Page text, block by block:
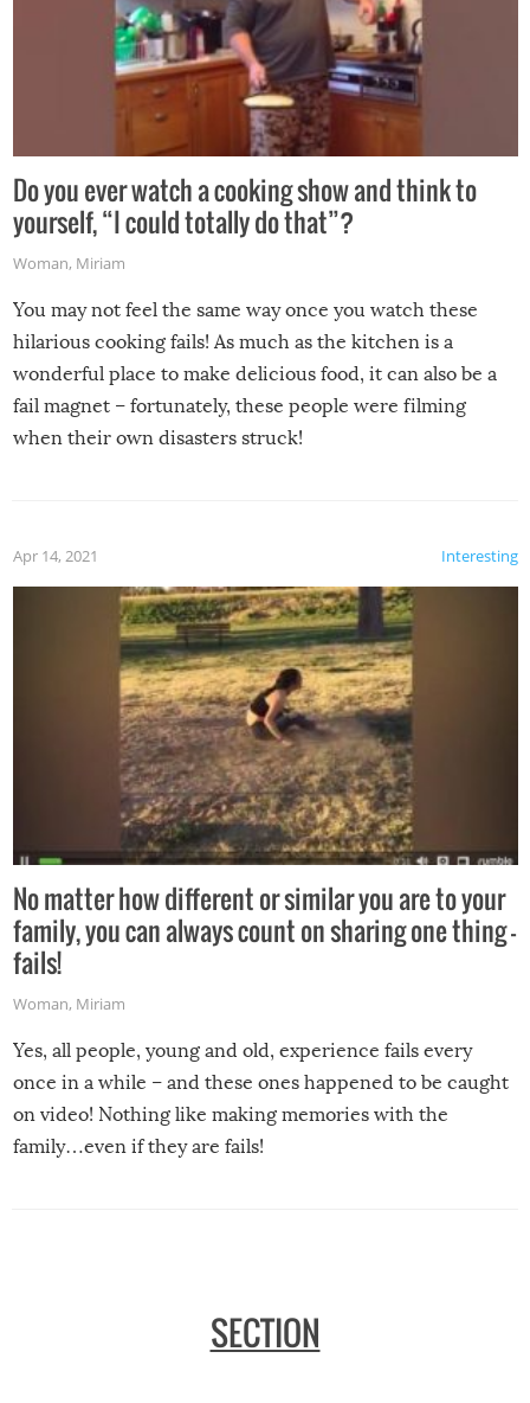
Do you ever watch a cooking show and think to
yourself, “I could totally do that”?
Woman, Miriam
You may not feel the same way once you watch these
hilarious cooking fails! As much as the kitchen is a
wonderful place to make delicious food, it can also be a
fail magnet – fortunately, these people were filming
when their own disasters struck!
Interesting
Apr 14, 2021
No matter how different or similar you are to your
family, you can always count on sharing one thing –
fails!
Woman, Miriam
Yes, all people, young and old, experience fails every
once in a while – and these ones happened to be caught
on video! Nothing like making memories with the
family…even if they are fails!
SECTION